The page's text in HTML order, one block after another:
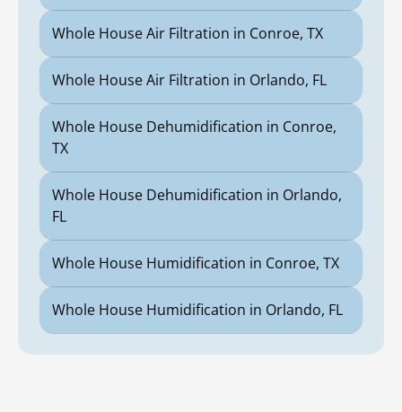
Whole House Air Filtration in Conroe, TX
Whole House Air Filtration in Orlando, FL
Whole House Dehumidification in Conroe,
TX
Whole House Dehumidification in Orlando,
FL
Whole House Humidification in Conroe, TX
Whole House Humidification in Orlando, FL